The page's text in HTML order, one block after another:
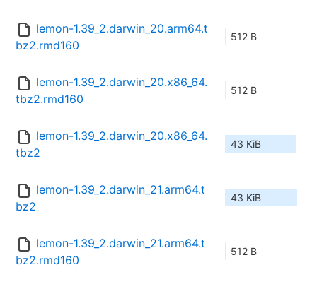
lemon-1.39_2.darwin_20.arm64.t
bz2.rmd160
512 B
lemon-1.39_2.darwin_20.x86_64.
tbz2.rmd160
512 B
lemon-1.39_2.darwin_20.x86_64.
tbz2
43 KiB
lemon-1.39_2.darwin_21.arm64.t
bz2
43 KiB
lemon-1.39_2.darwin_21.arm64.t
bz2.rmd160
512 B